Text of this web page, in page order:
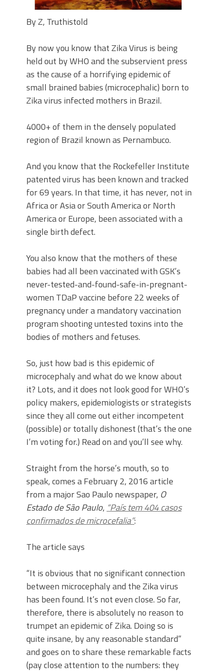
By Z, Truthistold
By now you know that Zika Virus is being
held out by WHO and the subservient press
as the cause of a horrifying epidemic of
small brained babies (microcephalic) born to
Zika virus infected mothers in Brazil.
4000+ of them in the densely populated
region of Brazil known as Pernambuco.
And you know that the Rockefeller Institute
patented virus has been known and tracked
for 69 years. In that time, it has never, not in
Africa or Asia or South America or North
America or Europe, been associated with a
single birth defect.
You also know that the mothers of these
babies had all been vaccinated with GSK’s
never-tested-and-found-safe-in-pregnant-
women TDaP vaccine before 22 weeks of
pregnancy under a mandatory vaccination
program shooting untested toxins into the
bodies of mothers and fetuses.
So, just how bad is this epidemic of
microcephaly and what do we know about
it? Lots, and it does not look good for WHO’s
policy makers, epidemiologists or strategists
since they all come out either incompetent
(possible) or totally dishonest (that’s the one
I’m voting for.) Read on and you’ll see why.
Straight from the horse’s mouth, so to
speak, comes a February 2, 2016 article
from a major Sao Paulo newspaper, O
Estado de São Paulo, “País tem 404 casos
confirmados de microcefalia”:
The article says
“It is obvious that no significant connection
between microcephaly and the Zika virus
has been found. It’s not even close. So far,
therefore, there is absolutely no reason to
trumpet an epidemic of Zika. Doing so is
quite insane, by any reasonable standard”
and goes on to share these remarkable facts
(pay close attention to the numbers: they